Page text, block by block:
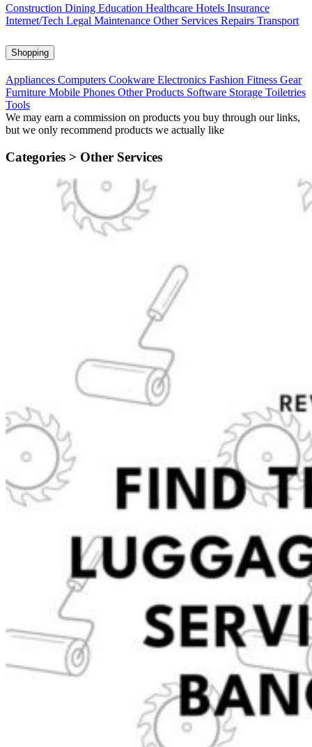
Construction Dining Education Healthcare Hotels Insurance
Internet/Tech Legal Maintenance Other Services Repairs Transport
Shopping
Appliances Computers Cookware Electronics Fashion Fitness Gear
Furniture Mobile Phones Other Products Software Storage Toiletries
Tools
We may earn a commission on products you buy through our links,
but we only recommend products we actually like
Categories > Other Services